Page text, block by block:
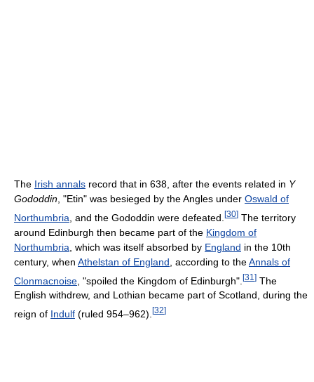
The Irish annals record that in 638, after the events related in Y
Gododdin , "Etin" was besieged by the Angles under Oswald of
Northumbria , and the Gododdin were defeated. [30] The territory
around Edinburgh then became part of the Kingdom of
Northumbria , which was itself absorbed by England in the 10th
century, when Athelstan of England , according to theAnnals of
Clonmacnoise , "spoiled the Kingdom of Edinburgh". [31 ] The
English withdrew, and Lothian became part of Scotland, during the
reign of Indulf (ruled 954–962). [32]